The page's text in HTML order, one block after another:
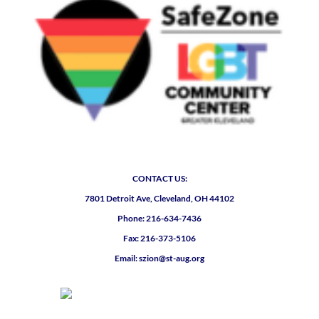
CONTACT US:
7801 Detroit Ave, Cleveland, OH 44102
Phone: 216-634-7436
Fax: 216-373-5106
Email: szion@st-aug.org